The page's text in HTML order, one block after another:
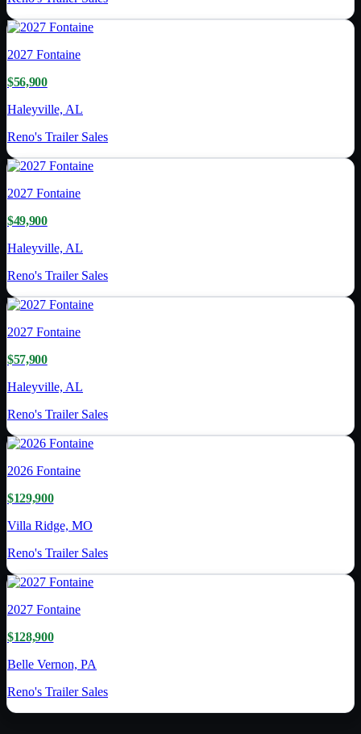
2027 Fontaine
$56,900
Haleyville, AL
Reno's Trailer Sales
2027 Fontaine
$49,900
Haleyville, AL
Reno's Trailer Sales
2027 Fontaine
$57,900
Haleyville, AL
Reno's Trailer Sales
2026 Fontaine
$129,900
Villa Ridge, MO
Reno's Trailer Sales
2027 Fontaine
$128,900
Belle Vernon, PA
Reno's Trailer Sales